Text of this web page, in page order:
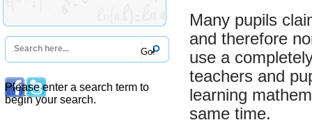
Please enter a search term to
begin your search.
Many pupils
and therefore
use a
teachers and
learning
same time.